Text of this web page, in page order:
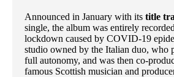
Announced in January with its title
single, the album was entirely
lockdown caused by COVID-19
studio owned by the Italian duo, who
full autonomy, and was then co-
famous Scottish musician and